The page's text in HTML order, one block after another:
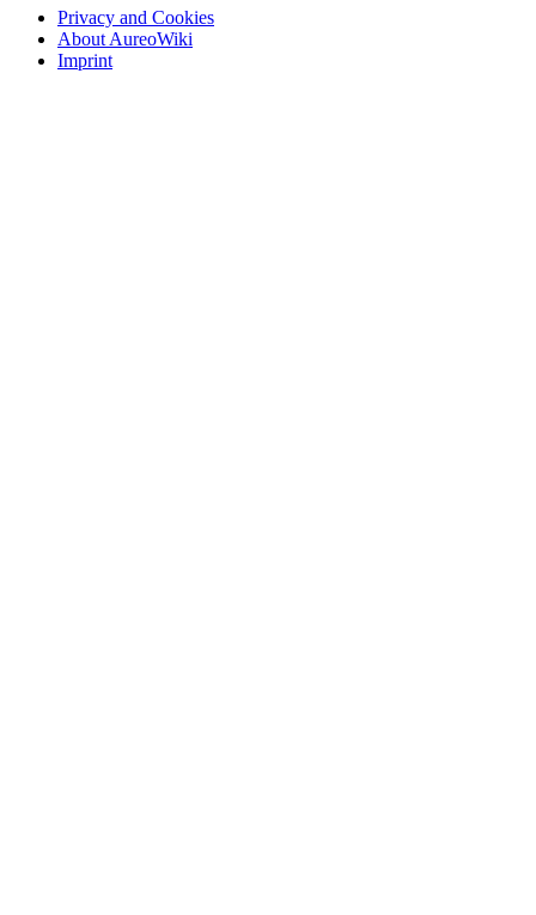
Privacy and Cookies
About AureoWiki
Imprint